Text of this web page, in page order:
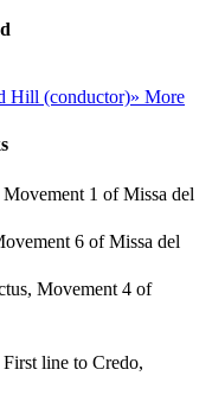
Hill (conductor)» More
1 of Missa del
6 of Missa del
Movement 4 of
First line to Credo,